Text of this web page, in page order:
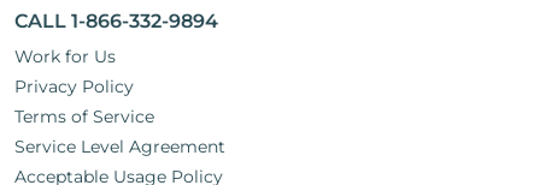
CALL 1-866-332-9894
Work for Us
Privacy Policy
Terms of Service
Service Level Agreement
Acceptable Usage Policy